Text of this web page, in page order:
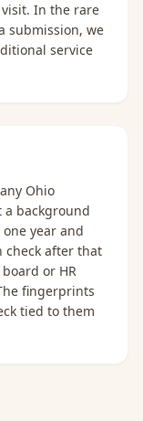
In the rare
submission, we
service
Ohio
a background
year and
check after that
or HR
fingerprints
tied to them